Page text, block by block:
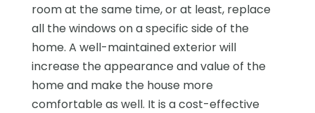
room at the same time, or at least, replace
all the windows on a specific side of the
home. A well-maintained exterior will
increase the appearance and value of the
home and make the house more
comfortable as well. It is a cost-effective